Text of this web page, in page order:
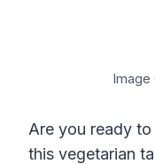
Image
Are you ready
this vegetarian